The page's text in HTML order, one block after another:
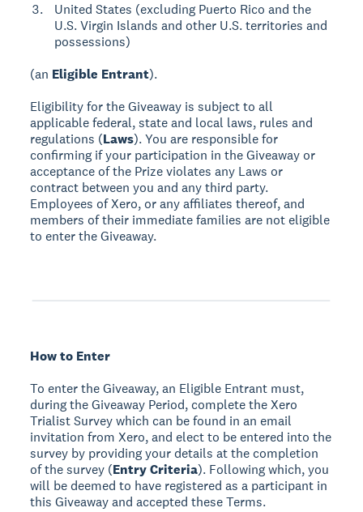
United States (excluding Puerto Rico and the
U.S. Virgin Islands and other U.S. territories and
possessions)
(an Eligible Entrant).
Eligibility for the Giveaway is subject to all
applicable federal, state and local laws, rules and
regulations (Laws). You are responsible for
confirming if your participation in the Giveaway or
acceptance of the Prize violates any Laws or
contract between you and any third party.
Employees of Xero, or any affiliates thereof, and
members of their immediate families are not eligible
to enter the Giveaway.
How to Enter
To enter the Giveaway, an Eligible Entrant must,
during the Giveaway Period, complete the Xero
Trialist Survey which can be found in an email
invitation from Xero, and elect to be entered into the
survey by providing your details at the completion
of the survey (Entry Criteria). Following which, you
will be deemed to have registered as a participant in
this Giveaway and accepted these Terms.